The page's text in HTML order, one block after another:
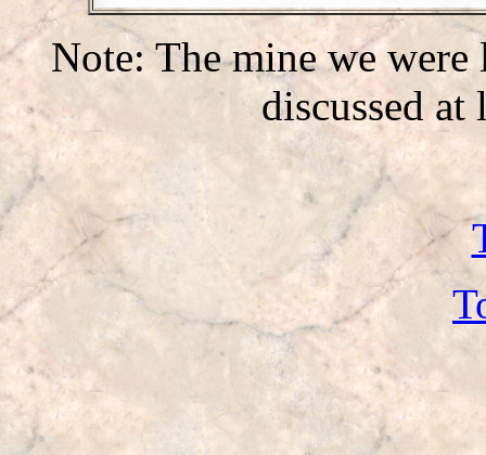
Note: The mine we
discussed